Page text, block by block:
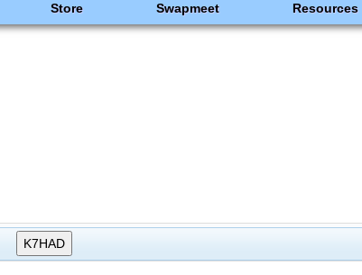
Store Swapmeet Resources